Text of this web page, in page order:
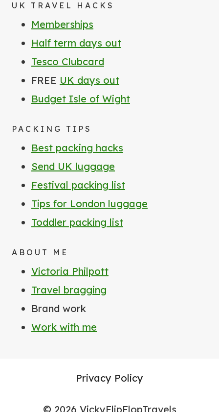
UK TRAVEL HACKS
Memberships
Half term days out
Tesco Clubcard
FREE UK days out
Budget Isle of Wight
PACKING TIPS
Best packing hacks
Send UK luggage
Festival packing list
Tips for London luggage
Toddler packing list
ABOUT ME
Victoria Philpott
Travel bragging
Brand work
Work with me
Privacy Policy
© 2026 VickyFlipFlopTravels